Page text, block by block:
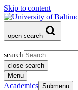
Skip to content
open search
search
close search
Menu
Academics Submenu